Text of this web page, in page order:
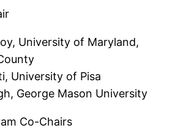
University of Maryland,
University of Pisa
George Mason University
Co-Chairs